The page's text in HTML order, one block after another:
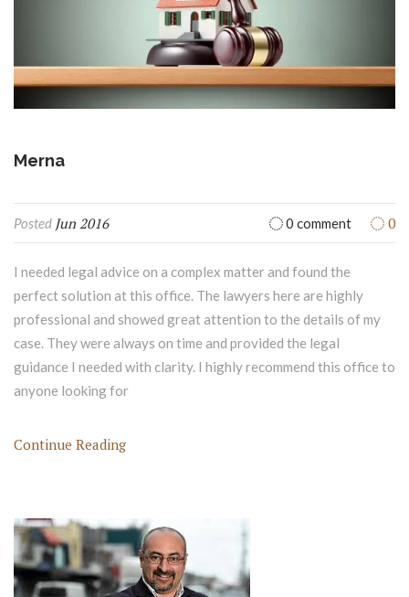
Merna
Posted Jun 2016 0 comment 0
I needed legal advice on a complex matter and found the
perfect solution at this office. The lawyers here are highly
professional and showed great attention to the details of my
case. They were always on time and provided the legal
guidance I needed with clarity. I highly recommend this office to
anyone looking for
Continue Reading